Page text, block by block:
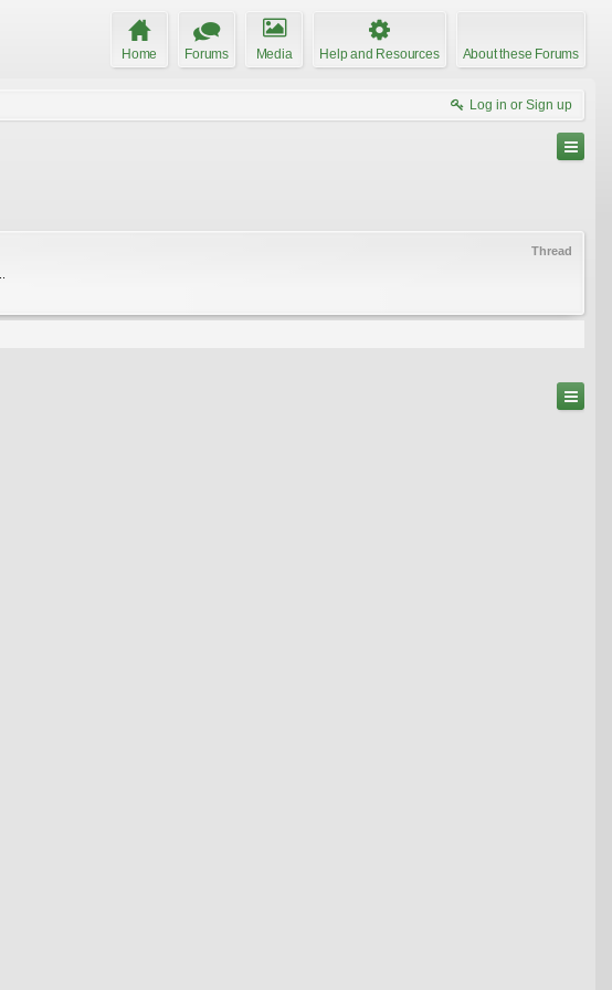
Home Forums Media Help and Resources About these Forums
Log in or Sign up
Thread